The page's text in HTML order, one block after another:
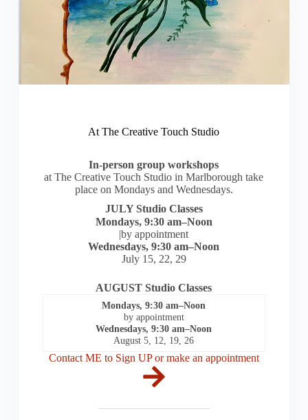
At The Creative Touch Studio
In-person group workshops
at The Creative Touch Studio in Marlborough take
place on Mondays and Wednesdays.
JULY Studio Classes
Mondays, 9:30 am–Noon
|by appointment
Wednesdays, 9:30 am–Noon
July 15, 22, 29
AUGUST Studio Classes
Mondays, 9:30 am–Noon
by appointment
Wednesdays, 9:30 am–Noon
August 5, 12, 19, 26
Contact ME to Sign UP or make an appointment